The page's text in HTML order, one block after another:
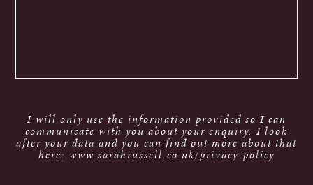
I will only use the information provided so I can
communicate with you about your enquiry. I look
after your data and you can find out more about that
here: www.sarahrussell.co.uk/privacy-policy